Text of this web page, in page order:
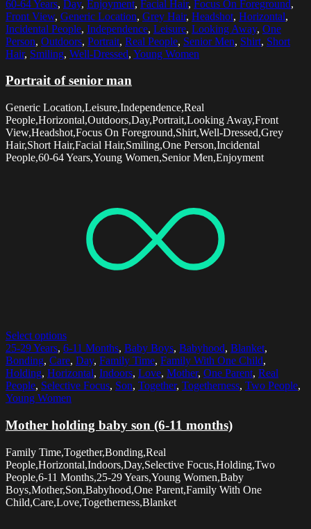
60-64 Years, Day, Enjoyment, Facial Hair, Focus On Foreground,
Front View, Generic Location, Grey Hair, Headshot, Horizontal,
Incidental People, Independence, Leisure, Looking Away, One
Person, Outdoors, Portrait, Real People, Senior Men, Shirt, Short
Hair, Smiling, Well-Dressed, Young Women
Portrait of senior man
Generic Location,Leisure,Independence,Real
People,Horizontal,Outdoors,Day,Portrait,Looking Away,Front
View,Headshot,Focus On Foreground,Shirt,Well-Dressed,Grey
Hair,Short Hair,Facial Hair,Smiling,One Person,Incidental
People,60-64 Years,Young Women,Senior Men,Enjoyment
Select options
25-29 Years, 6-11 Months, Baby Boys, Babyhood, Blanket,
Bonding, Care, Day, Family Time, Family With One Child,
Holding, Horizontal, Indoors, Love, Mother, One Parent, Real
People, Selective Focus, Son, Together, Togetherness, Two People,
Young Women
Mother holding baby son (6-11 months)
Family Time,Together,Bonding,Real
People,Horizontal,Indoors,Day,Selective Focus,Holding,Two
People,6-11 Months,25-29 Years,Young Women,Baby
Boys,Mother,Son,Babyhood,One Parent,Family With One
Child,Care,Love,Togetherness,Blanket